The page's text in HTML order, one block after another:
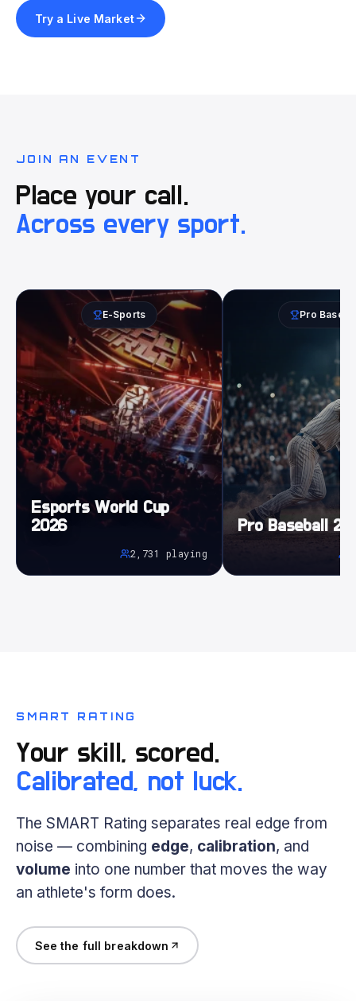
Try a Live Market
JOIN AN EVENT
Place your call.
Across every sport.
E-Sports
Esports World Cup
2026
2,731 playing
Pro
Pro Baseball
SMART RATING
Your skill, scored.
Calibrated, not luck.
The SMART Rating separates real edge from
noise — combining edge, calibration, and
volume into one number that moves the way
an athlete's form does.
See the full breakdown